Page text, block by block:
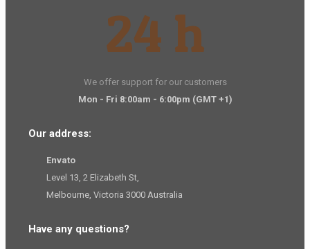
24 h
We offer support for our customers
Mon - Fri 8:00am - 6:00pm (GMT +1)
Our address:
Envato
Level 13, 2 Elizabeth St,
Melbourne, Victoria 3000 Australia
Have any questions?